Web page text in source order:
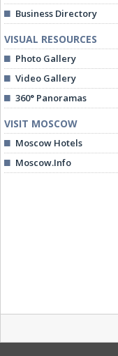
Business Directory
VISUAL RESOURCES
Photo Gallery
Video Gallery
360° Panoramas
VISIT MOSCOW
Moscow Hotels
Moscow.Info